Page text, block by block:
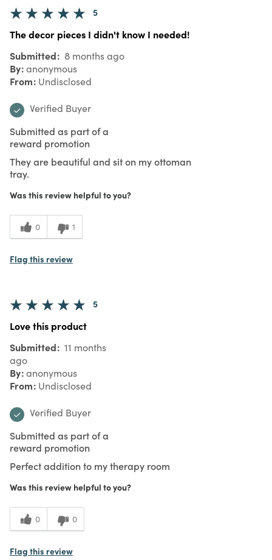
5
The decor pieces I didn't know I needed!
Submitted 8 months ago
By anonymous
From Undisclosed
Verified Buyer
Submitted as part of a
reward promotion
They are beautiful and sit on my ottoman
tray.
Was this review helpful to you?
0 1
Flag this review
5
Love this product
Submitted 11 months
ago
By anonymous
From Undisclosed
Verified Buyer
Submitted as part of a
reward promotion
Perfect addition to my therapy room
Was this review helpful to you?
0 0
Flag this review